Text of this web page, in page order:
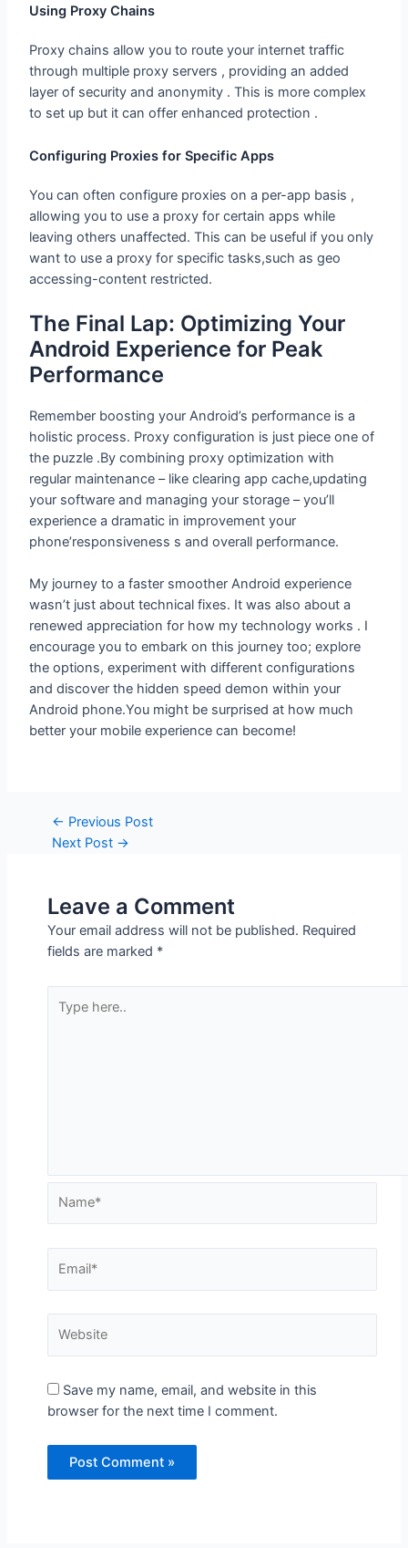
Using Proxy Chains
Proxy chains allow you to route your internet traffic
through multiple proxy servers , providing an added
layer of security and anonymity . This is more complex
to set up but it can offer enhanced protection .
Configuring Proxies for Specific Apps
You can often configure proxies on a per-app basis ,
allowing you to use a proxy for certain apps while
leaving others unaffected. This can be useful if you only
want to use a proxy for specific tasks,such as geo
accessing-content restricted.
The Final Lap: Optimizing Your
Android Experience for Peak
Performance
Remember boosting your Android’s performance is a
holistic process. Proxy configuration is just piece one of
the puzzle .By combining proxy optimization with
regular maintenance – like clearing app cache,updating
your software and managing your storage – you’ll
experience a dramatic in improvement your
phone’responsiveness s and overall performance.
My journey to a faster smoother Android experience
wasn’t just about technical fixes. It was also about a
renewed appreciation for how my technology works . I
encourage you to embark on this journey too; explore
the options, experiment with different configurations
and discover the hidden speed demon within your
Android phone.You might be surprised at how much
better your mobile experience can become!
← Previous Post
Next Post →
Leave a Comment
Your email address will not be published. Required
fields are marked *
Save my name, email, and website in this
browser for the next time I comment.